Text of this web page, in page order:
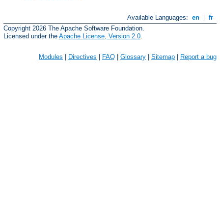
Available Languages: en
fr
Copyright 2026 The Apache Software Foundation.
Licensed under the Apache License, Version 2.0.
Modules Directives FAQ Glossary Sitemap Report a bug